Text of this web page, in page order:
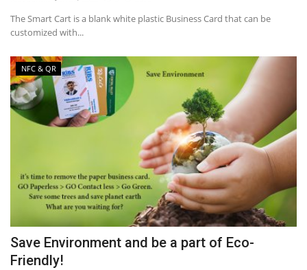
NFC & QR
SEO
INDUSTRY
ABOUT US
The Smart Cart is a blank white plastic Business Card that can be
customized with...
NFC & QR
Save Environment and be a part of Eco-
Friendly!